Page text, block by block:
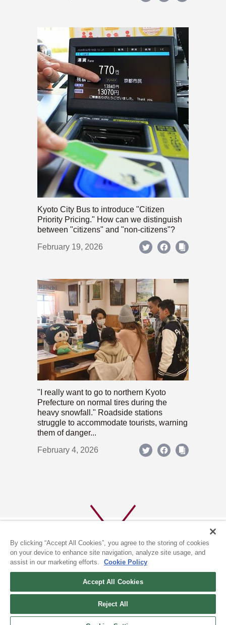
Kyoto City Bus to introduce "Citizen
Priority Pricing." How can we distinguish
between "citizens" and "non-citizens"?
February 19, 2026
"I really want to go to northern Kyoto
Prefecture on normal tires during the
heavy snowfall." Roadside stations
struggle to accommodate tourists, warning
them of danger...
February 4, 2026
(c) 1996-2026 The Kyoto Shimbun Co.,Ltd. All rights reserved.
By clicking “Accept All Cookies”, you agree to the storing of cookies
on your device to enhance site navigation, analyze site usage, and
assist in our marketing efforts.
Cookie Policy
Accept All Cookies
Reject All